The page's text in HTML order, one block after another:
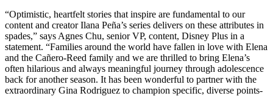
“Optimistic, heartfelt stories that inspire are fundamental to our
content and creator Ilana Peña’s series delivers on these attributes in
spades,” says Agnes Chu, senior VP, content, Disney Plus in a
statement. “Families around the world have fallen in love with Elena
and the Cañero-Reed family and we are thrilled to bring Elena’s
often hilarious and always meaningful journey through adolescence
back for another season. It has been wonderful to partner with the
extraordinary Gina Rodriguez to champion specific, diverse points-